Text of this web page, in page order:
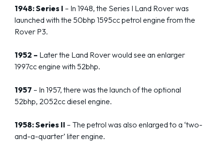
1948: Series I – In 1948, the Series I Land Rover was
launched with the 50bhp 1595cc petrol engine from the
Rover P3.
1952 – Later the Land Rover would see an enlarger
1997cc engine with 52bhp.
1957 – In 1957, there was the launch of the optional
52bhp, 2052cc diesel engine.
1958: Series II – The petrol was also enlarged to a ‘two-
and-a-quarter’ liter engine.